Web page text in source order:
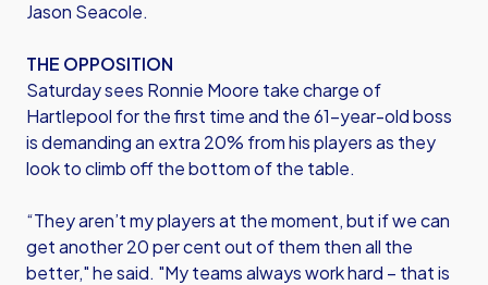
Jason Seacole.
THE OPPOSITION
Saturday sees Ronnie Moore take charge of
Hartlepool for the first time and the 61-year-old boss
is demanding an extra 20% from his players as they
look to climb off the bottom of the table.
“They aren’t my players at the moment, but if we can
get another 20 per cent out of them then all the
better," he said. "My teams always work hard – that is